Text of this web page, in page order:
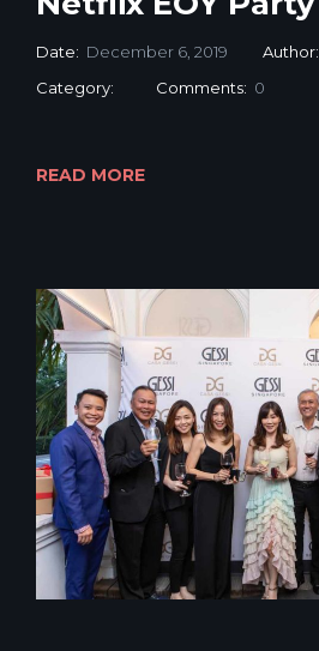
Date: December 6, 2019 Author:
Category:
Comments: 0
READ MORE